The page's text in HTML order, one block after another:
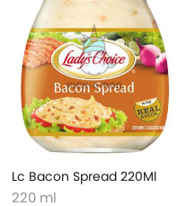
Lc Bacon Spread 220Ml
220 ml